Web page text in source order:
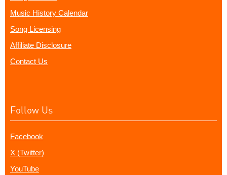
Music History Calendar
Song Licensing
Affiliate Disclosure
Contact Us
Follow Us
Facebook
X (Twitter)
YouTube